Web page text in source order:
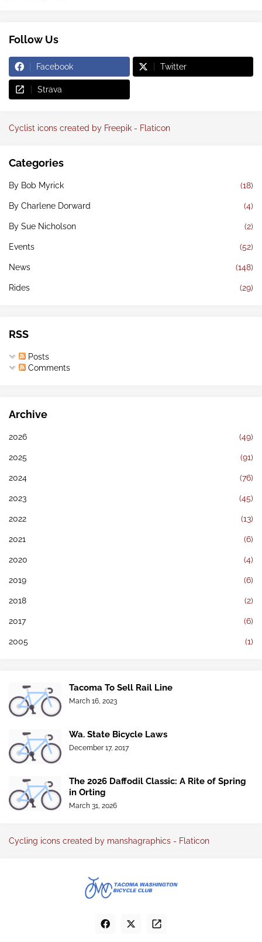
Follow Us
Facebook Twitter
Strava
Cyclist icons created by Freepik - Flaticon
Categories
By Bob Myrick (18)
By Charlene Dorward (4)
By Sue Nicholson (2)
Events (52)
News (148)
Rides (29)
RSS
Posts
Comments
Archive
2026 (49)
2025 (91)
2024 (76)
2023 (45)
2022 (13)
2021 (6)
2020 (4)
2019 (6)
2018 (2)
2017 (6)
2005 (1)
Tacoma To Sell Rail Line
March 16, 2023
Wa. State Bicycle Laws
December 17, 2017
The 2026 Daffodil Classic: A Rite of Spring
in Orting
March 31, 2026
Cycling icons created by manshagraphics - Flaticon